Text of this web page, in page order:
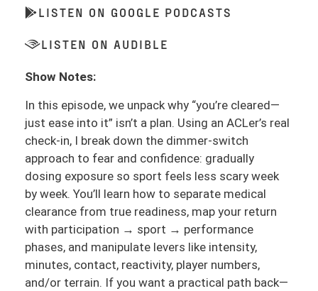
LISTEN ON GOOGLE PODCASTS
LISTEN ON AUDIBLE
Show Notes:
In this episode, we unpack why “you’re cleared—
just ease into it” isn’t a plan. Using an ACLer’s real
check-in, I break down the dimmer-switch
approach to fear and confidence: gradually
dosing exposure so sport feels less scary week
by week. You’ll learn how to separate medical
clearance from true readiness, map your return
with participation → sport → performance
phases, and manipulate levers like intensity,
minutes, contact, reactivity, player numbers,
and/or terrain. If you want a practical path back—